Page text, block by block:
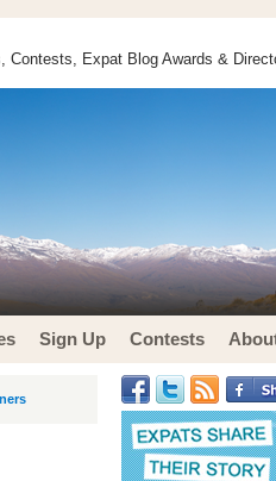
Contests, Expat Blog Awards &
Sign Up Contests